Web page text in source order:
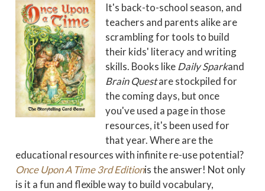
It's back-to-school season, and
teachers and parents alike are
scrambling for tools to build
their kids' literacy and writing
skills. Books likeDaily Sparkand
Brain Questare stockpiled for
the coming days, but once
you've used a page in those
resources, it's been used for
that year. Where are the
educational resources with infinite re-use potential?
Once Upon A Time 3rd Editionis the answer! Not only
is it a fun and flexible way to build vocabulary,